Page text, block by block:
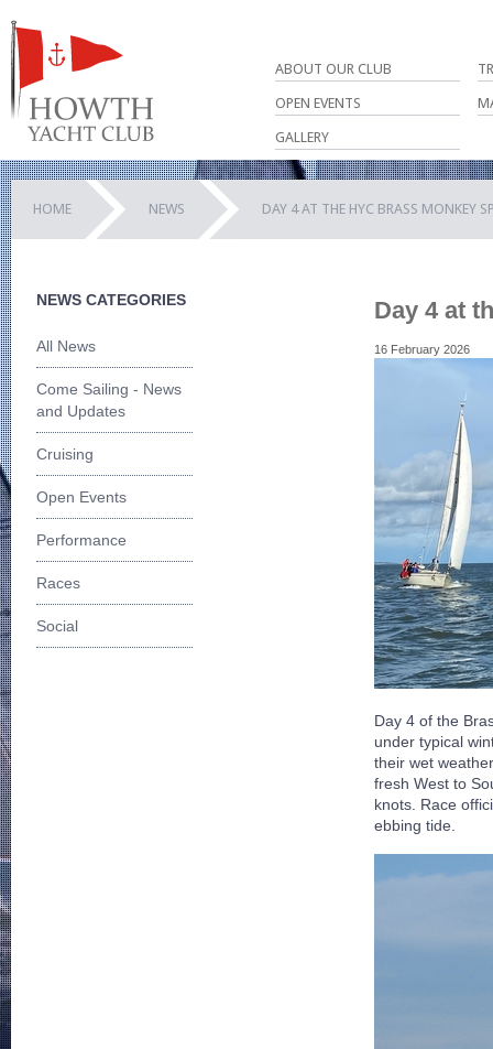
ABOUT OUR CLUB
OPEN EVENTS
GALLERY
HOME NEWS DAY 4 AT THE HYC BRASS MONKEY
NEWS CATEGORIES
All News
Come Sailing - News
and Updates
Cruising
Open Events
Performance
Races
Social
Day 4 at
16 February 2026
Day 4 of the
under typical
their wet
fresh West to
knots. Race
ebbing tide.